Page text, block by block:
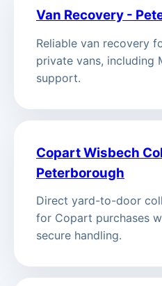
Van Recovery -
Reliable van recovery
private vans, including
support.
Copart Wisbech
Peterborough
Direct yard-to-door
for Copart purchases
secure handling.